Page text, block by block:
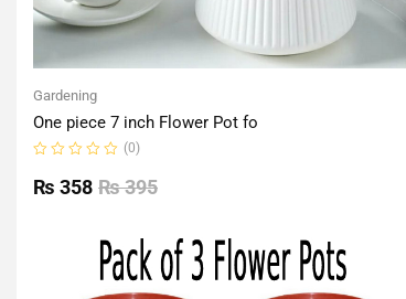
Gardening
One piece 7 inch Flower Pot fo
0
out
(0)
₨395
₨ 358